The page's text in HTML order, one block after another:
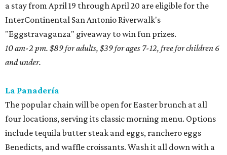
a stay from April 19 through April 20 are eligible for the
InterContinental San Antonio Riverwalk's
"Eggstravaganza" giveaway to win fun prizes.
10 am-2 pm. $89 for adults, $39 for ages 7-12, free for children 6
and under.
La Panadería
The popular chain will be open for Easter brunch at all
four locations, serving its classic morning menu. Options
include tequila butter steak and eggs, ranchero eggs
Benedicts, and waffle croissants. Wash it all down with a